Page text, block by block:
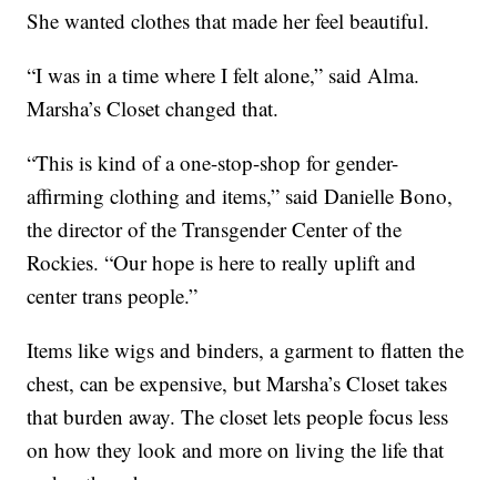
She wanted clothes that made her feel beautiful.
“I was in a time where I felt alone,” said Alma.
Marsha’s Closet changed that.
“This is kind of a one-stop-shop for gender-
affirming clothing and items,” said Danielle Bono,
the director of the Transgender Center of the
Rockies. “Our hope is here to really uplift and
center trans people.”
Items like wigs and binders, a garment to flatten the
chest, can be expensive, but Marsha’s Closet takes
that burden away. The closet lets people focus less
on how they look and more on living the life that